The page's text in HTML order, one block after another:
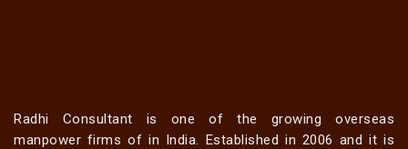
Radhi Consultant is one of the growing overseas
manpower firms of in India. Established in 2006 and it is